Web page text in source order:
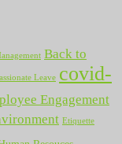
Back to
Leave covid-
Engagement
Etiquette